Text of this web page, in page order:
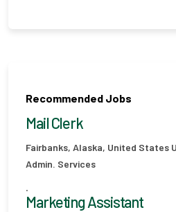
Recommended Jobs
Mail Clerk
Fairbanks, Alaska, United States
Admin. Services
.
Marketing Assistant